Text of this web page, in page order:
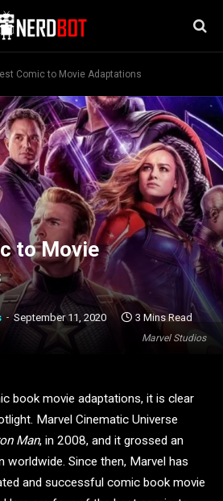
Comic to Movie Adaptations
Marvel Studios
to Movie
September 11, 2020 3 Mins Read
book movie adaptations, it is clear
Marvel Cinematic Universe
Man, in 2008, and it grossed an
worldwide. Since then, Marvel has
and successful comic book movie